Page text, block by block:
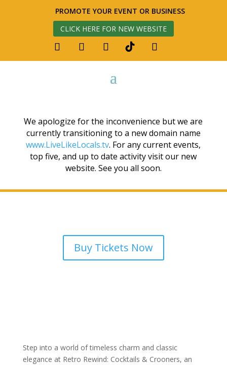
PROMOTE YOUR EVENT OR BUSINESS
CLICK HERE FOR NEW WEBSITE
We apologize for the inconvenience but we are
currently transitioning to a new domain name
www.LiveLikeLocals.tv. For any current events,
top five, and up to date activity visit our new
website. See you all soon.
Buy Tickets Now
Step into a world of timeless charm and classic
elegance at Retro Rewind: Cocktails & Crooners, an